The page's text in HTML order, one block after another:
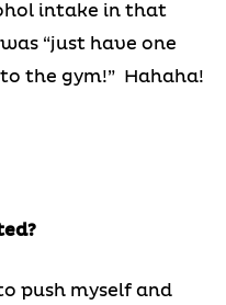
intake in that
“just have one
the gym!” Hahaha!
push myself and